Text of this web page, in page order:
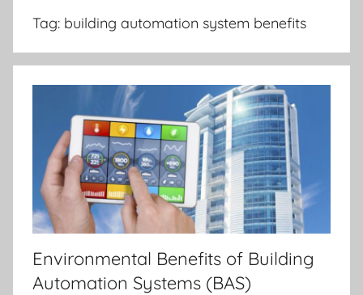
Tag: building automation system benefits
Environmental Benefits of Building
Automation Systems (BAS)